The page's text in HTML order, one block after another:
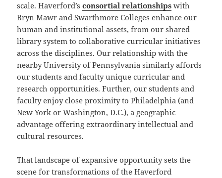
scale. Haverford’sconsortial relationships with
Bryn Mawr and Swarthmore Colleges enhance our
human and institutional assets, from our shared
library system to collaborative curricular initiatives
across the disciplines. Our relationship with the
nearby University of Pennsylvania similarly affords
our students and faculty unique curricular and
research opportunities. Further, our students and
faculty enjoy close proximity to Philadelphia (and
New York or Washington, D.C.), a geographic
advantage offering extraordinary intellectual and
cultural resources.
That landscape of expansive opportunity sets the
scene for transformations of the Haverford